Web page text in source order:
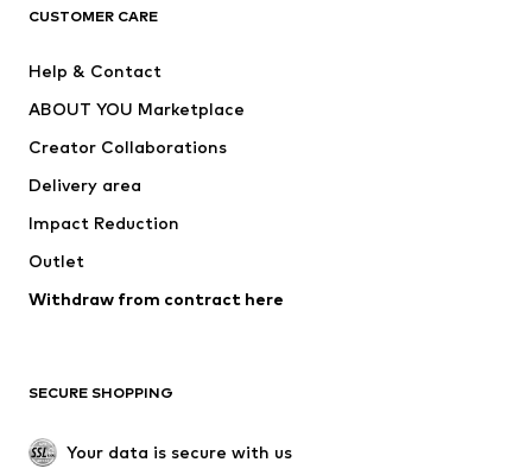
ADIDAS ORIGINALS
Nike Sportswear
CUSTOMER CARE
Help & Contact
ABOUT YOU Marketplace
Creator Collaborations
Delivery area
Impact Reduction
Outlet
Withdraw from contract here
SECURE SHOPPING
Your data is secure with us